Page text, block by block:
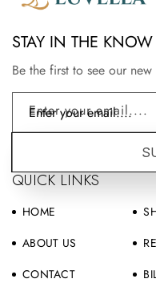
STAY IN THE KNOW
Be the first to see our
Enter your email....
QUICK LINKS
HOME
ABOUT US
CONTACT